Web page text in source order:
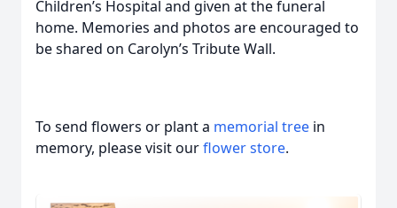
Children’s Hospital and given at the funeral
home. Memories and photos are encouraged to
be shared on Carolyn’s Tribute Wall.
To send flowers or plant a memorial tree in
memory, please visit ourflower store.